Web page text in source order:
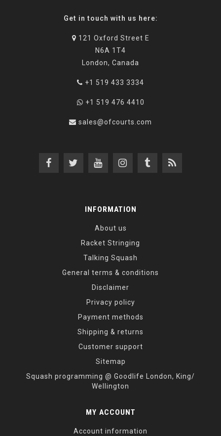
Get in touch with us here:
121 Oxford Street E
N6A 1T4
London, Canada
+1 519 433 3334
+1 519 476 4410
sales@ofcourts.com
INFORMATION
About us
Racket Stringing
Talking Squash
General terms & conditions
Disclaimer
Privacy policy
Payment methods
Shipping & returns
Customer support
Sitemap
Squash programming @ Goodlife London, King/
Wellington
MY ACCOUNT
Account information